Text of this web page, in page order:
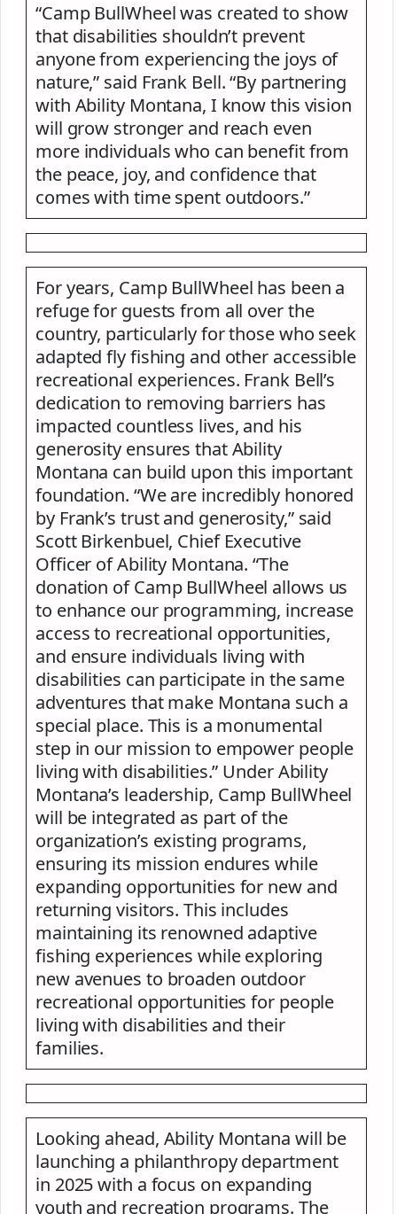
“Camp BullWheel was created to show
that disabilities shouldn’t prevent
anyone from experiencing the joys of
nature,” said Frank Bell. “By partnering
with Ability Montana, I know this vision
will grow stronger and reach even
more individuals who can benefit from
the peace, joy, and confidence that
comes with time spent outdoors.”
For years, Camp BullWheel has been a
refuge for guests from all over the
country, particularly for those who seek
adapted fly fishing and other accessible
recreational experiences. Frank Bell’s
dedication to removing barriers has
impacted countless lives, and his
generosity ensures that Ability
Montana can build upon this important
foundation. “We are incredibly honored
by Frank’s trust and generosity,” said
Scott Birkenbuel, Chief Executive
Officer of Ability Montana. “The
donation of Camp BullWheel allows us
to enhance our programming, increase
access to recreational opportunities,
and ensure individuals living with
disabilities can participate in the same
adventures that make Montana such a
special place. This is a monumental
step in our mission to empower people
living with disabilities.” Under Ability
Montana’s leadership, Camp BullWheel
will be integrated as part of the
organization’s existing programs,
ensuring its mission endures while
expanding opportunities for new and
returning visitors. This includes
maintaining its renowned adaptive
fishing experiences while exploring
new avenues to broaden outdoor
recreational opportunities for people
living with disabilities and their
families.
Looking ahead, Ability Montana will be
launching a philanthropy department
in 2025 with a focus on expanding
youth and recreation programs. The